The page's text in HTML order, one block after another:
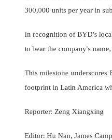
300,000 units per year in
In recognition of BYD's
to bear the company's
This milestone
footprint in Latin America
Reporter: Zeng Xiangxing
Editor: Hu Nan, James